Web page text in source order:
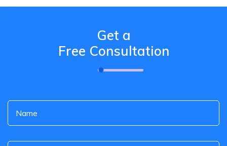
Get a
Free Consultation